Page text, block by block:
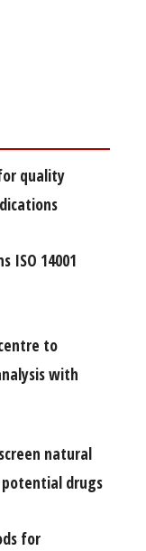
quality
ISO 14001
to
with
natural
drugs
for